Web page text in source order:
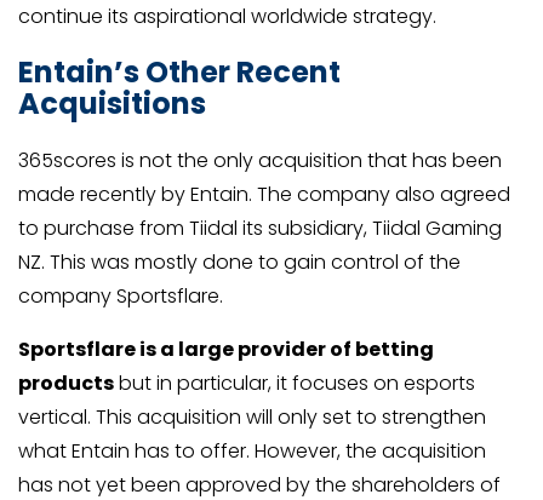
continue its aspirational worldwide strategy.
Entain’s Other Recent
Acquisitions
365scores is not the only acquisition that has been
made recently by Entain. The company also agreed
to purchase from Tiidal its subsidiary, Tiidal Gaming
NZ. This was mostly done to gain control of the
company Sportsflare.
Sportsflare is a large provider of betting
productsbut in particular, it focuses on esports
vertical. This acquisition will only set to strengthen
what Entain has to offer. However, the acquisition
has not yet been approved by the shareholders of